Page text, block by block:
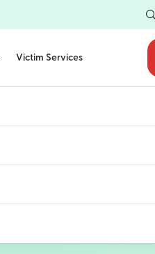
Victim Services